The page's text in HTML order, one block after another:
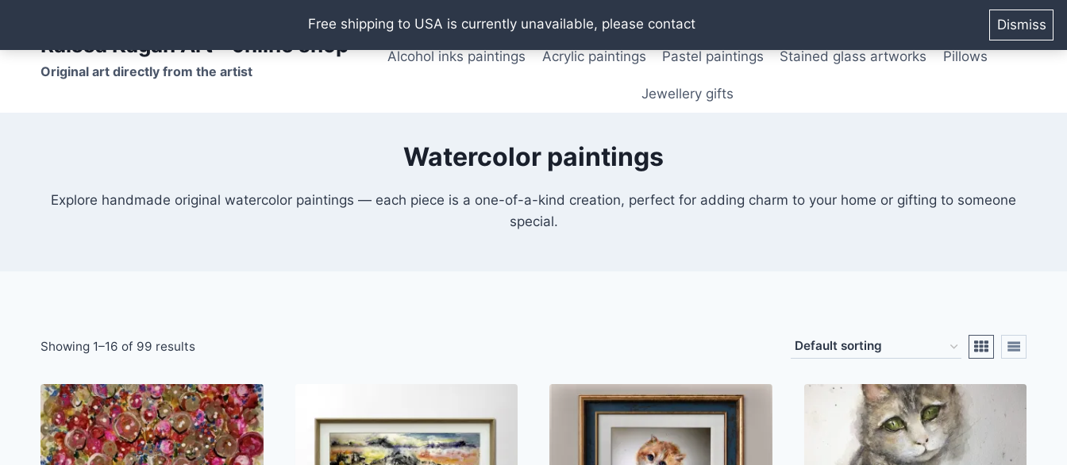
Free shipping to USA is currently unavailable, please contact Dismiss
contentRaissa Kagan Art - online shop
Original art directly from the artist
Oil paintings Watercolor paintings T shirts Posters from original paintings
Alcohol inks paintings Acrylic paintings Pastel paintings Stained glass artworks Pillows
Jewellery gifts
Watercolor paintings
Explore handmade original watercolor paintings — each piece is a one-of-a-kind creation, perfect for adding charm to your home or gifting to someone
special.
Showing 1–16 of 99 results